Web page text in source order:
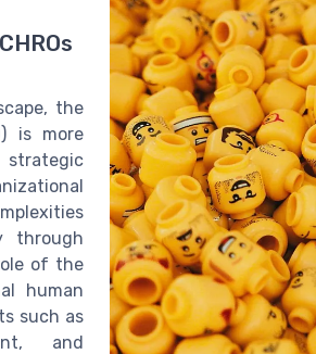
the
is more
through
of the
human
such as
, and